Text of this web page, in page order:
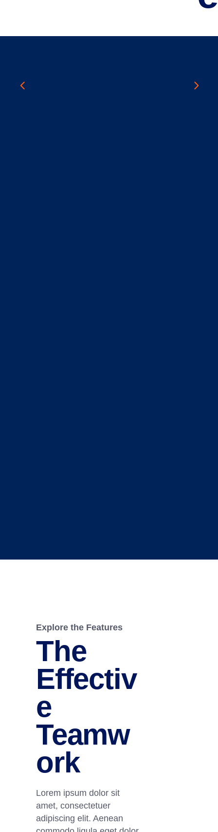
Explore the Features
The
Effectiv
e
Teamw
ork
Lorem ipsum dolor sit
amet, consectetuer
adipiscing elit. Aenean